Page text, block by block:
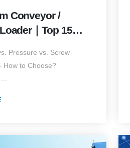
Conveyor /
｜Top 15
Your
Systems
Pressure vs. Screw
How to Choose?